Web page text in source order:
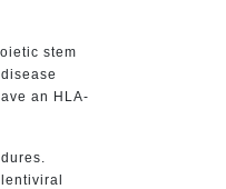
stem
an HLA-